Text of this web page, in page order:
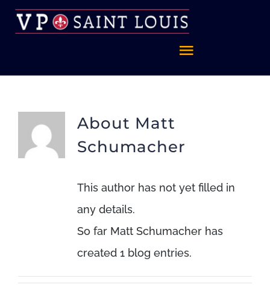
Skip
Toggle
About
Celebrate St. Louis
Foundation
About Matt
Schumacher
This author has not yet filled in
any details.
So far Matt Schumacher has
created 1 blog entries.